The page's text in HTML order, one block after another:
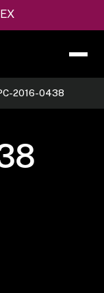
2016-0438